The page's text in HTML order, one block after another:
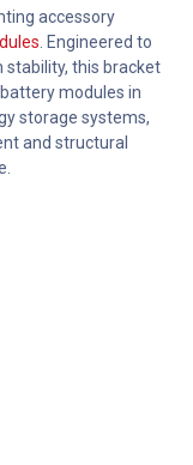
accessory
. Engineered to
this bracket
modules in
storage systems,
and structural